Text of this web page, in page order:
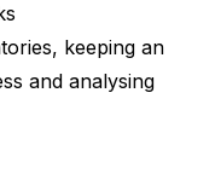
keeping an
and analysing